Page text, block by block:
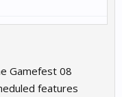
Gamefest 08
features